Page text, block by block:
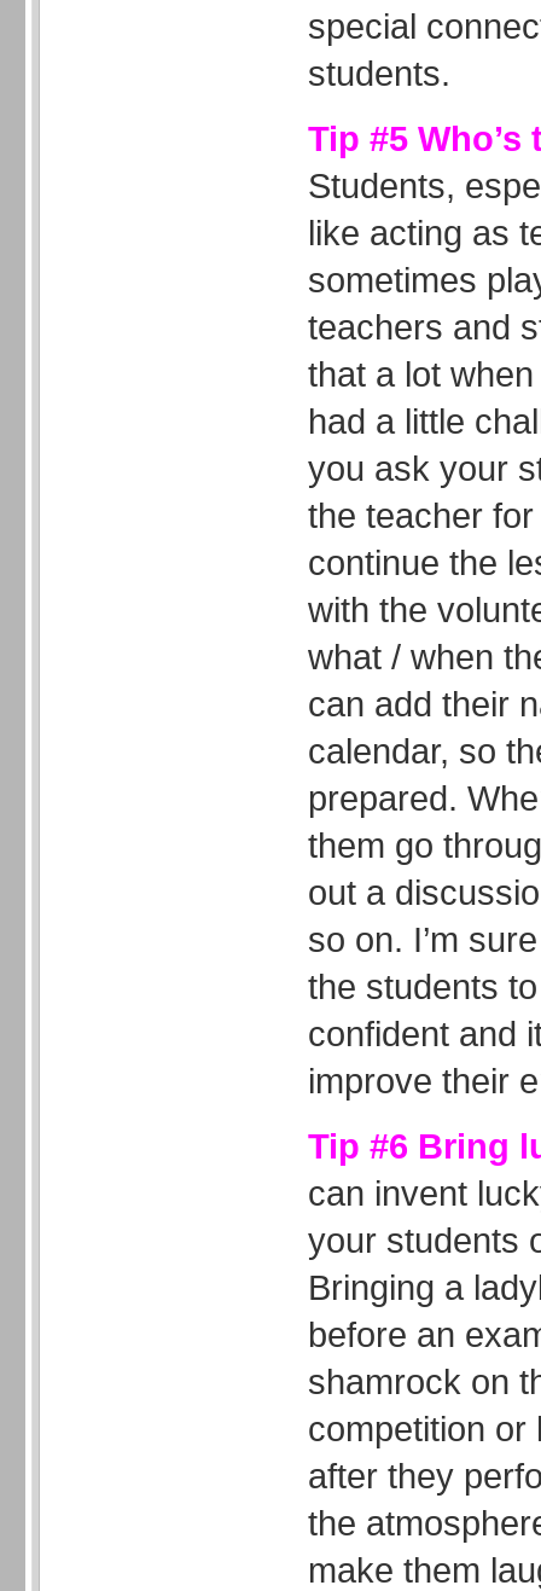
special
students.
Tip #5
Students,
like acting as
sometimes
teachers and
that a lot
had a little
you ask your
the teacher
continue the
with the
what / when
can add their
calendar, so
prepared.
them go
out a
so on. I’m
the students
confident and
improve their
Tip #6 Bring
can invent
your students
Bringing a
before an
shamrock on
competition or
after they
the
make them